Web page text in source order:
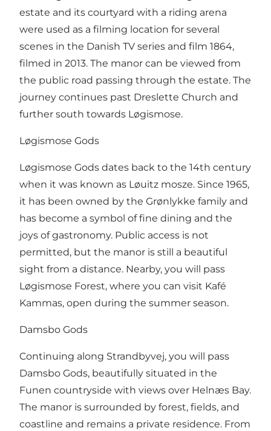
estate and its courtyard with a riding arena
were used as a filming location for several
scenes in the Danish TV series and film 1864,
filmed in 2013. The manor can be viewed from
the public road passing through the estate. The
journey continues past Dreslette Church and
further south towards Løgismose.
Løgismose Gods
Løgismose Gods dates back to the 14th century
when it was known as Løuitz mosze. Since 1965,
it has been owned by the Grønlykke family and
has become a symbol of fine dining and the
joys of gastronomy. Public access is not
permitted, but the manor is still a beautiful
sight from a distance. Nearby, you will pass
Løgismose Forest, where you can visit Kafé
Kammas, open during the summer season.
Damsbo Gods
Continuing along Strandbyvej, you will pass
Damsbo Gods, beautifully situated in the
Funen countryside with views over Helnæs Bay.
The manor is surrounded by forest, fields, and
coastline and remains a private residence. From